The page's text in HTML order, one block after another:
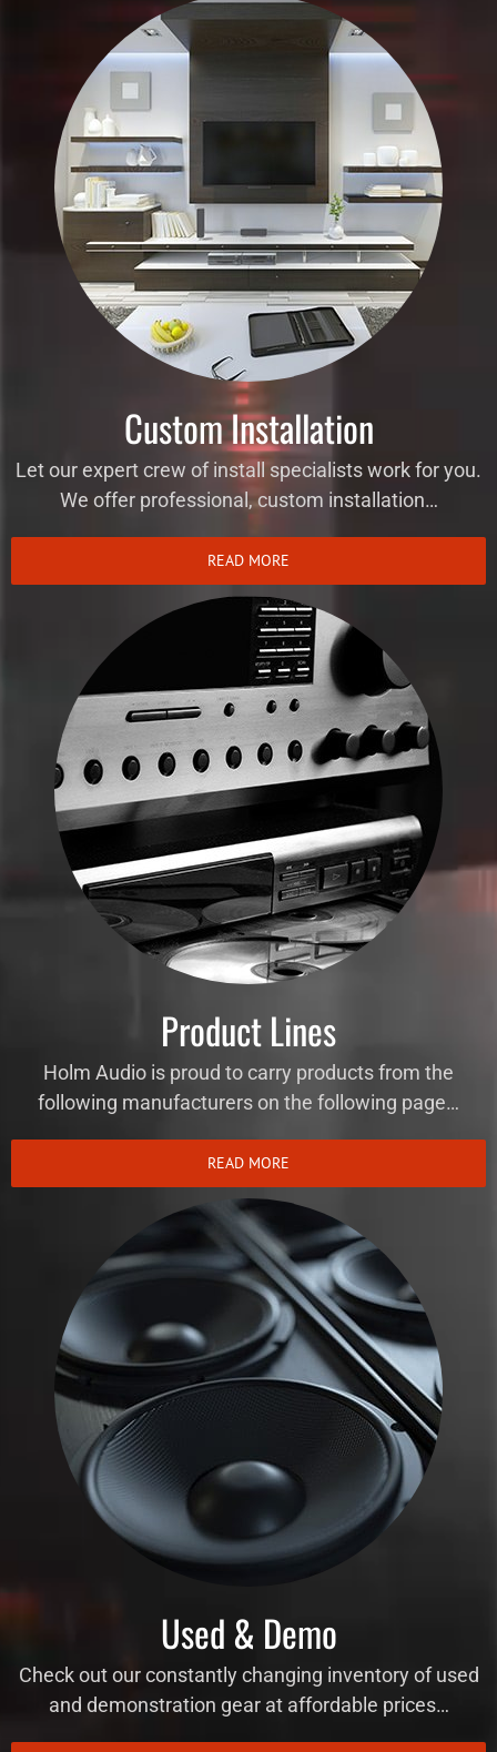
Custom Installation
Let our expert crew of install specialists work for you.
We offer professional, custom installation…
READ MORE
Product Lines
Holm Audio is proud to carry products from the
following manufacturers on the following page…
READ MORE
Used & Demo
Check out our constantly changing inventory of used
and demonstration gear at affordable prices…